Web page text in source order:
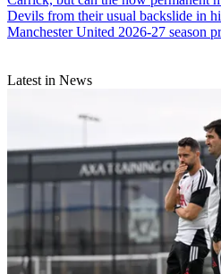
Devils from their usual backslide in
Manchester United 2026-27 season
Latest in News